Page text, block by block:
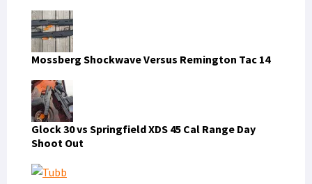
Mossberg Shockwave Versus Remington Tac 14
Glock 30 vs Springfield XDS 45 Cal Range Day
Shoot Out